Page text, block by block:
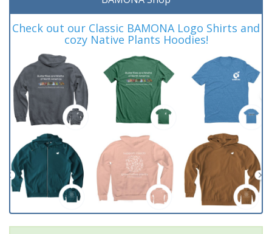
Check out our Classic BAMONA Logo Shirts and
cozy Native Plants Hoodies!